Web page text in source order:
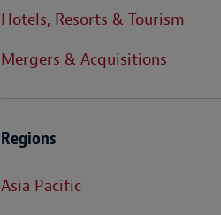
Hotels, Resorts & Tourism
Mergers & Acquisitions
Regions
Asia Pacific